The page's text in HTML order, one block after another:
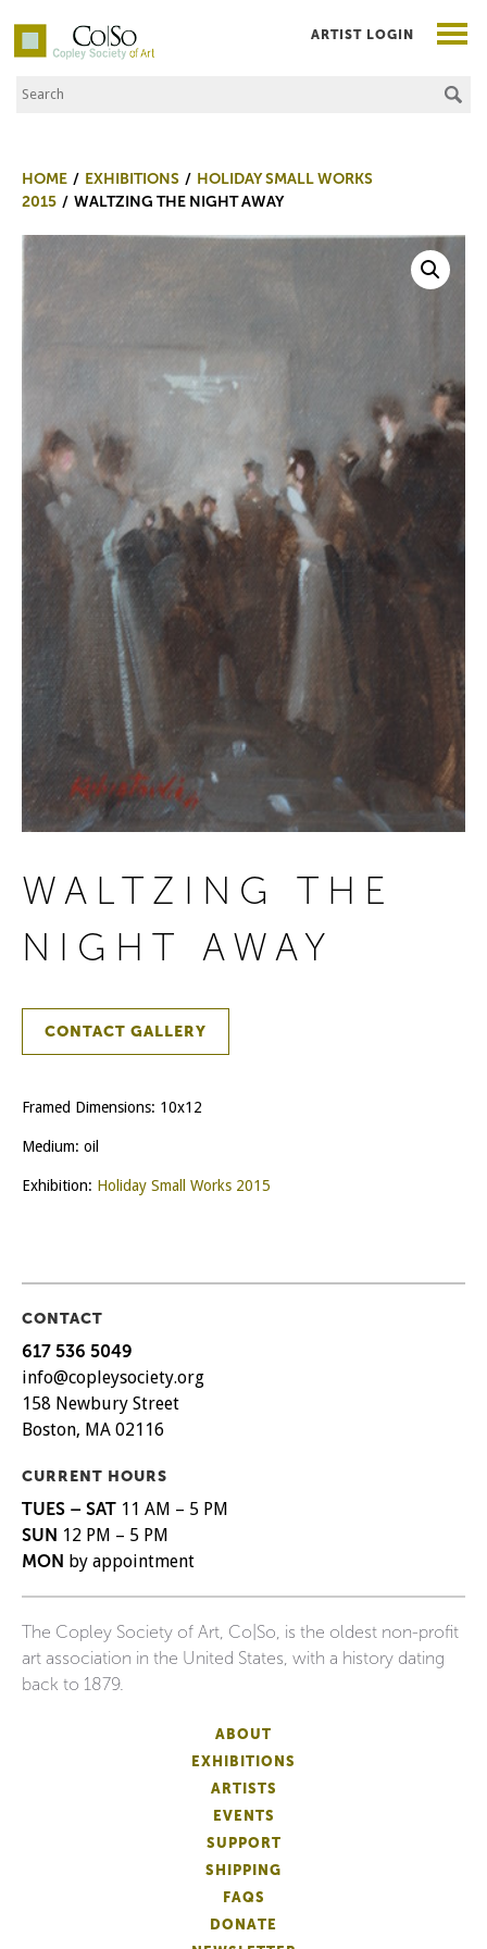
Co|So – Copley Society of Art
Search the Site
ARTIST LOGIN
HOME EXHIBITIONS
HOLIDAY SMALL WORKS
2015
WALTZING THE NIGHT AWAY
WALTZING THE
NIGHT AWAY
CONTACT GALLERY
Framed Dimensions: 10x12
Medium: oil
Exhibition: Holiday Small Works 2015
CONTACT
617 536 5049
info@copleysociety.org
158 Newbury Street
Boston, MA 02116
CURRENT HOURS
TUES – SAT 11 AM – 5 PM
SUN 12 PM – 5 PM
MON by appointment
The Copley Society of Art, Co|So, is the oldest non-profit
art association in the United States, with a history dating
back to 1879.
ABOUT
EXHIBITIONS
ARTISTS
EVENTS
SUPPORT
SHIPPING
FAQS
DONATE